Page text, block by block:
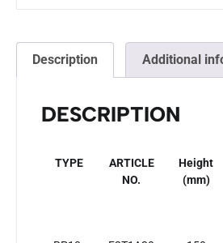
Description Additional
DESCRIPTION
TYPE
ARTICLE
NO.
Height
(mm)